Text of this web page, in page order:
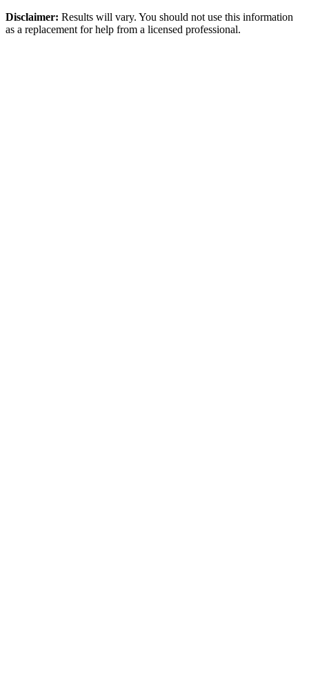
Disclaimer: Results will vary. You should not use this information
as a replacement for help from a licensed professional.